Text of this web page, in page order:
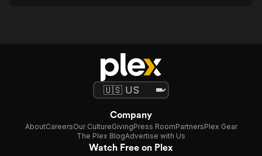
Company
AboutCareersOur CultureGivingPress RoomPartnersPlex Gear
The Plex BlogAdvertise with Us
Watch Free on Plex